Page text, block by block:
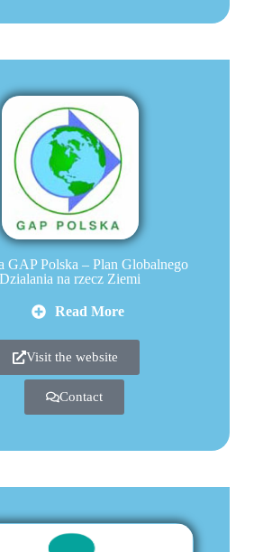
GAP Polska – Plan Globalnego
Dzialania na rzecz Ziemi
Read More
Visit the website
Contact